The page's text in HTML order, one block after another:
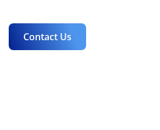
Contact Us